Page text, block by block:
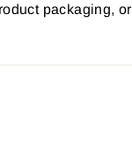
packaging, or